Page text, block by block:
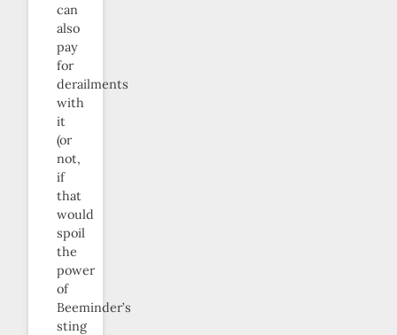
can
also
pay
for
derailments
with
it
(or
not,
if
that
would
spoil
the
power
of
Beeminder’s
sting